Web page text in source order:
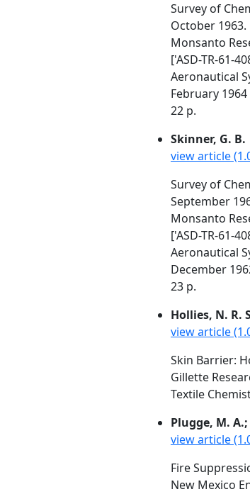
Survey of
October 1963.
Monsanto
['ASD-TR-61-
Aeronautical
February 1964
22 p.
Skinner, G. B.
view article
Survey of
September
Monsanto
['ASD-TR-61-
Aeronautical
December
23 p.
Hollies, N. R.
view article
Skin Barrier:
Gillette
Textile
Plugge, M.
view article
Fire
New Mexico